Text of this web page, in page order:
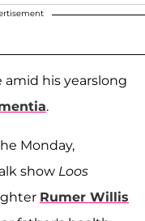
his yearslong
.
Monday,
show Loos
Rumer Willis